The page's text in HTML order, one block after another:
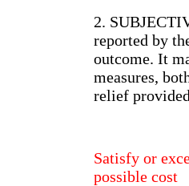
2.
reported by
outcome. It
measures,
relief
Satisfy or
possible cost